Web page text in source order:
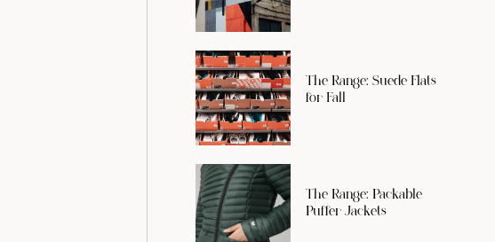
The Range: Suede Flats
for Fall
The Range: Packable
Puffer Jackets